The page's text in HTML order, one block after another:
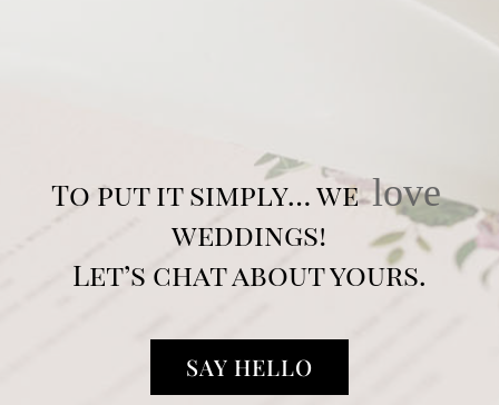
To put it simply… welove
weddings!
Let’s chat about yours.
SAY HELLO